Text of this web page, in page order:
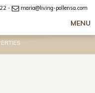
- maria@living-pollensa.com
MENU